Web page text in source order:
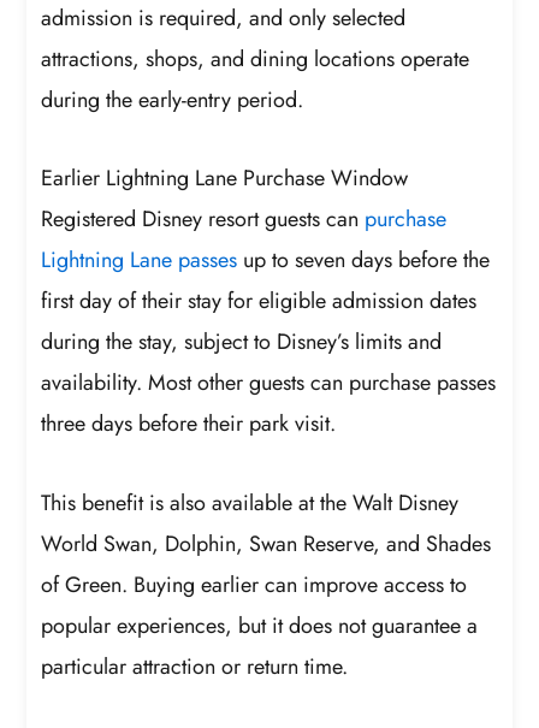
admission is required, and only selected
attractions, shops, and dining locations operate
during the early-entry period.
Earlier Lightning Lane Purchase Window
Registered Disney resort guests can purchase
Lightning Lane passes up to seven days before the
first day of their stay for eligible admission dates
during the stay, subject to Disney’s limits and
availability. Most other guests can purchase passes
three days before their park visit.
This benefit is also available at the Walt Disney
World Swan, Dolphin, Swan Reserve, and Shades
of Green. Buying earlier can improve access to
popular experiences, but it does not guarantee a
particular attraction or return time.